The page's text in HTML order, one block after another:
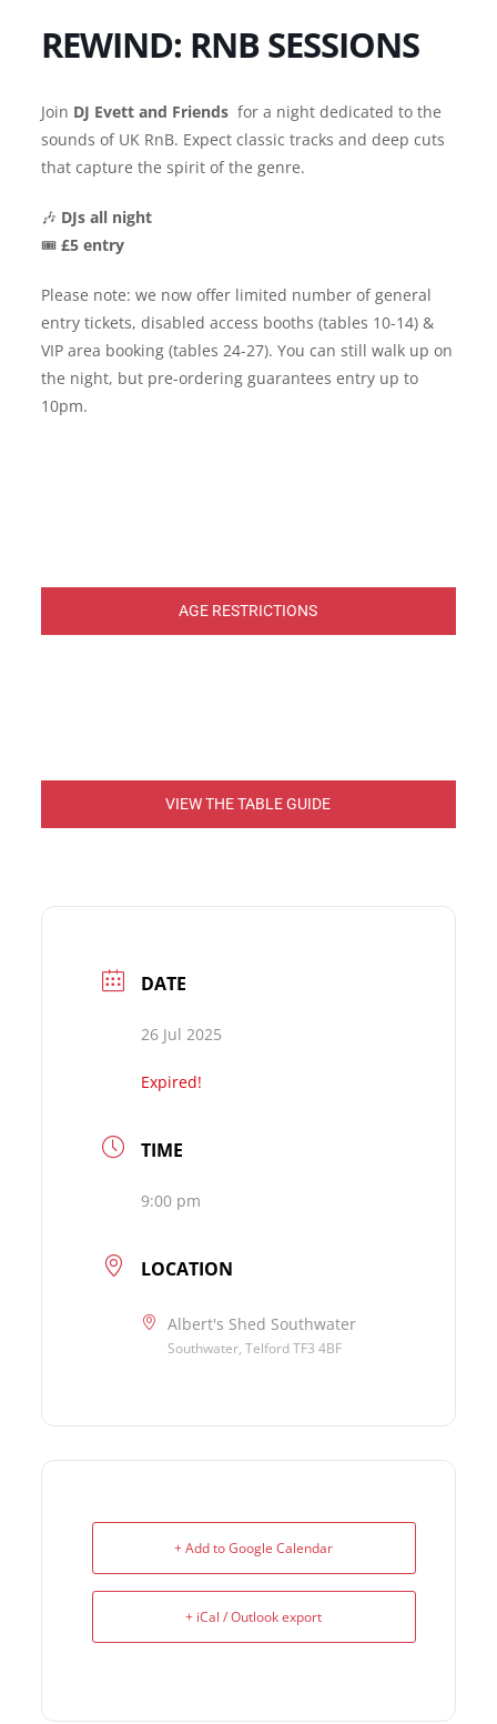
REWIND: RNB SESSIONS
Join DJ Evett and Friendsfor a night dedicated to the
sounds of UK RnB. Expect classic tracks and deep cuts
that capture the spirit of the genre.
🎶 DJs all night
🎟️ £5 entry
Please note: we now offer limited number of general
entry tickets, disabled access booths (tables 10-14) &
VIP area booking (tables 24-27). You can still walk up on
the night, but pre-ordering guarantees entry up to
10pm.
AGE RESTRICTIONS
VIEW THE TABLE GUIDE
DATE
26 Jul 2025
Expired!
TIME
9:00 pm
LOCATION
Albert's Shed Southwater
Southwater, Telford TF3 4BF
+ Add to Google Calendar
+ iCal / Outlook export